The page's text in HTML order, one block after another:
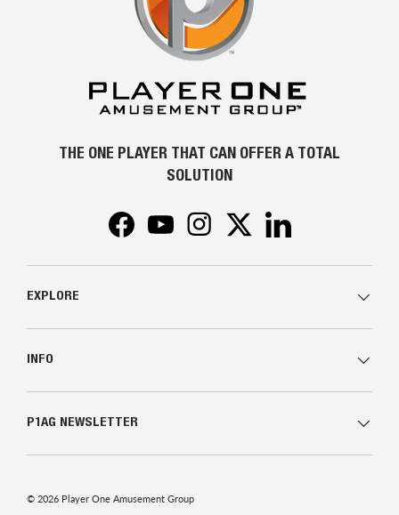
THE ONE PLAYER THAT CAN OFFER A TOTAL
SOLUTION
FacebookYouTubeInstagramTwitter
EXPLORE
INFO
P1AG NEWSLETTER
© 2026 Player One Amusement Group